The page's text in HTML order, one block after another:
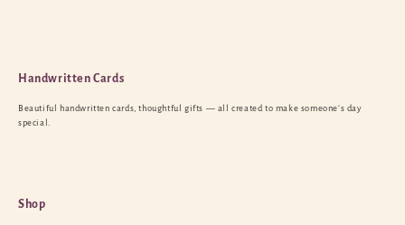
Handwritten Cards
Beautiful handwritten cards, thoughtful gifts — all created to make someone’s day
special.
Shop